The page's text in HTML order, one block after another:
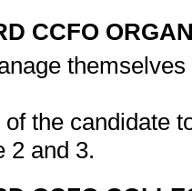
CCFO
the candidate
2 and 3.